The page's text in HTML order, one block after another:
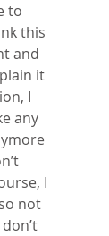
to
this
and
it
I
any
I
not